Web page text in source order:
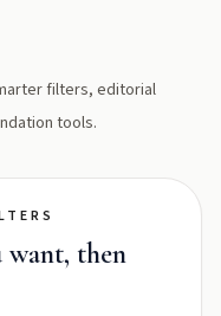
filters, editorial
tools.
want, then